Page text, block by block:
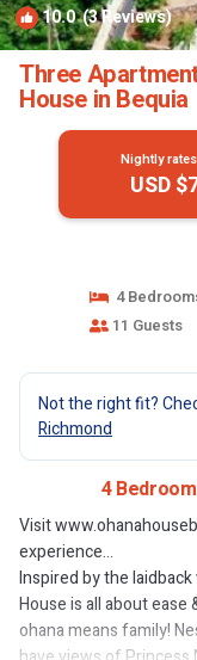
10.0(3 Reviews)
Three
House in Bequia
Nightly
USD
4
11 Guests
Not the right fit?
Richmond
4
Visit
experience...
Inspired by the
House is all about ease
ohana means family!